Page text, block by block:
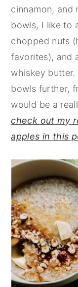
cinnamon, and
bowls, I like to
chopped nuts
favorites), and
whiskey
bowls further,
would be a
check out my
apples in this